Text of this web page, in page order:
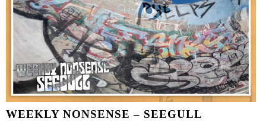
WEEKLY NONSENSE – SEEGULL